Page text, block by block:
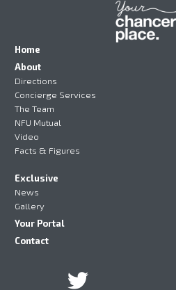
Home
About
Directions
Concierge Services
The Team
NFU Mutual
Video
Facts & Figures
Exclusive
News
Gallery
Your Portal
Contact